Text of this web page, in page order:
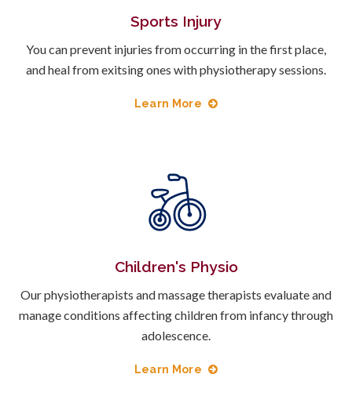
Sports Injury
You can prevent injuries from occurring in the first place,
and heal from exitsing ones with physiotherapy sessions.
Learn More
Children's Physio
Our physiotherapists and massage therapists evaluate and
manage conditions affecting children from infancy through
adolescence.
Learn More